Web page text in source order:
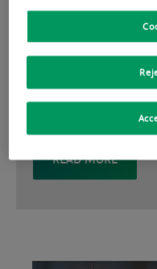
the full real estate
management,
property
consulting and
READ MORE